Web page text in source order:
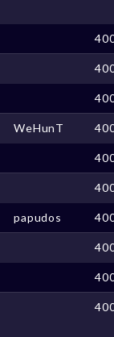
WeHunT
papudos